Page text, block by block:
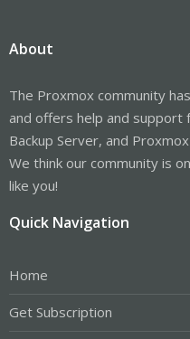
About
The Proxmox community
and offers help and support
Backup Server, and
We think our community is
like you!
Quick Navigation
Home
Get Subscription